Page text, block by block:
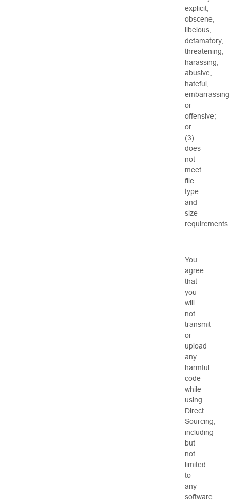
explicit,
obscene,
libelous,
defamatory,
threatening,
harassing,
abusive,
hateful,
embarrassing
or
offensive;
or
(3)
does
not
meet
file
type
and
size
You
agree
that
you
will
not
transmit
or
upload
any
harmful
code
while
using
Direct
Sourcing,
including
but
not
limited
to
any
software